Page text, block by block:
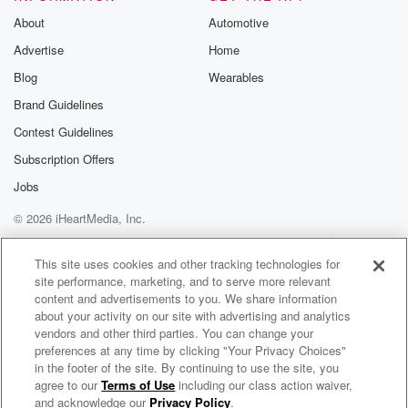
alone?
Or what even is misinformation?
And I don't think we need to dothat today, right?
Because everybody knows whatmoney is, probably.
people
find it so hard to talk aboutmoney?
What is it about money thatmakes it such a fraught
topic to
ask questions about?
Patti(01:55):
Let me be a little
selfish here and go back to
Jerry Maguire and shout it,shout it from the rooftops.
Show me the money, people.
About
Advertise
Blog
Brand Guidelines
Contest Guidelines
Subscription Offers
Jobs
Automotive
Home
Wearables
© 2026 iHeartMedia, Inc.
Help
Privacy Policy
Your Privacy Choices
Terms of Use
AdChoices
Listening for the Questions Podcast - Big ideas. Bold questions. Smart AF conversations.
This site uses cookies and other tracking technologies for
site performance, marketing, and to serve more relevant
content and advertisements to you. We share information
about your activity on our site with advertising and analytics
vendors and other third parties. You can change your
preferences at any time by clicking "Your Privacy Choices"
in the footer of the site. By continuing to use the site, you
agree to ourTerms of Use including our class action waiver,
and acknowledge our Privacy Policy.